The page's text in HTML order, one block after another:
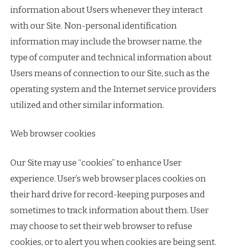
information about Users whenever they interact
with our Site. Non-personal identification
information may include the browser name, the
type of computer and technical information about
Users means of connection to our Site, such as the
operating system and the Internet service providers
utilized and other similar information.
Web browser cookies
Our Site may use “cookies” to enhance User
experience. User’s web browser places cookies on
their hard drive for record-keeping purposes and
sometimes to track information about them. User
may choose to set their web browser to refuse
cookies, or to alert you when cookies are being sent.